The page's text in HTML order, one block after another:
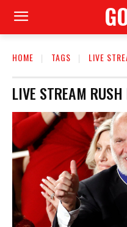
HOME TAGS LIVE
LIVE STREAM